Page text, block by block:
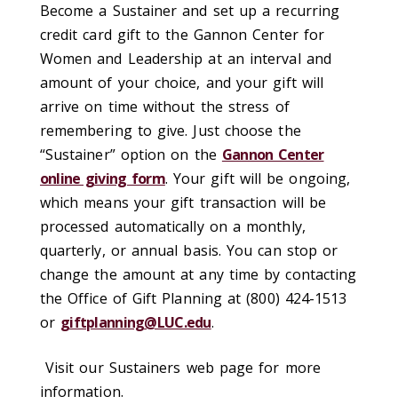
Become a Sustainer and set up a recurring
credit card gift to the Gannon Center for
Women and Leadership at an interval and
amount of your choice, and your gift will
arrive on time without the stress of
remembering to give. Just choose the
“Sustainer” option on the Gannon Center
online giving form. Your gift will be ongoing,
which means your gift transaction will be
processed automatically on a monthly,
quarterly, or annual basis. You can stop or
change the amount at any time by contacting
the Office of Gift Planning at (800) 424-1513
or giftplanning@LUC.edu.
Visit our Sustainers web page for more
information.